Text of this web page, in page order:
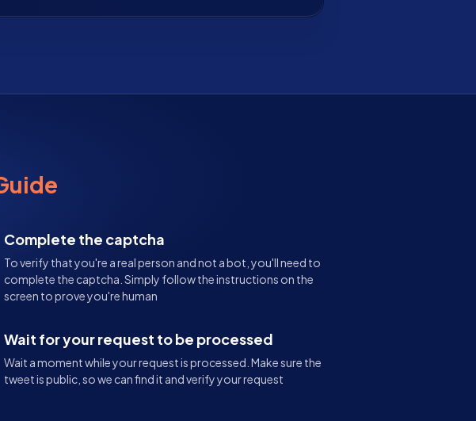
Complete the captcha
To verify that you're a real person and not a bot, you'll need to
complete the captcha. Simply follow the instructions on the
screen to prove you're human
Wait for your request to be processed
Wait a moment while your request is processed. Make sure the
tweet is public, so we can find it and verify your request